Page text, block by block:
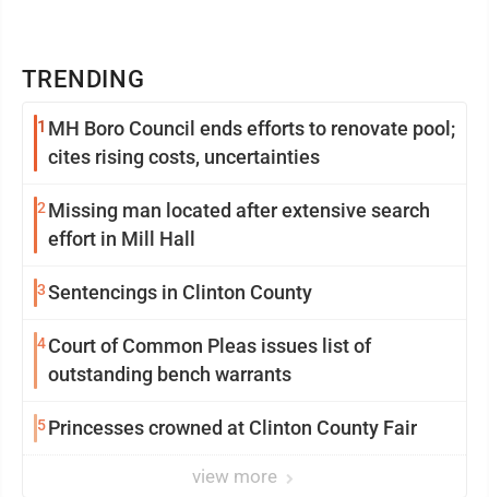
TRENDING
1 MH Boro Council ends efforts to renovate pool;
cites rising costs, uncertainties
2 Missing man located after extensive search
effort in Mill Hall
3Sentencings in Clinton County
4Court of Common Pleas issues list of
outstanding bench warrants
5Princesses crowned at Clinton County Fair
view more